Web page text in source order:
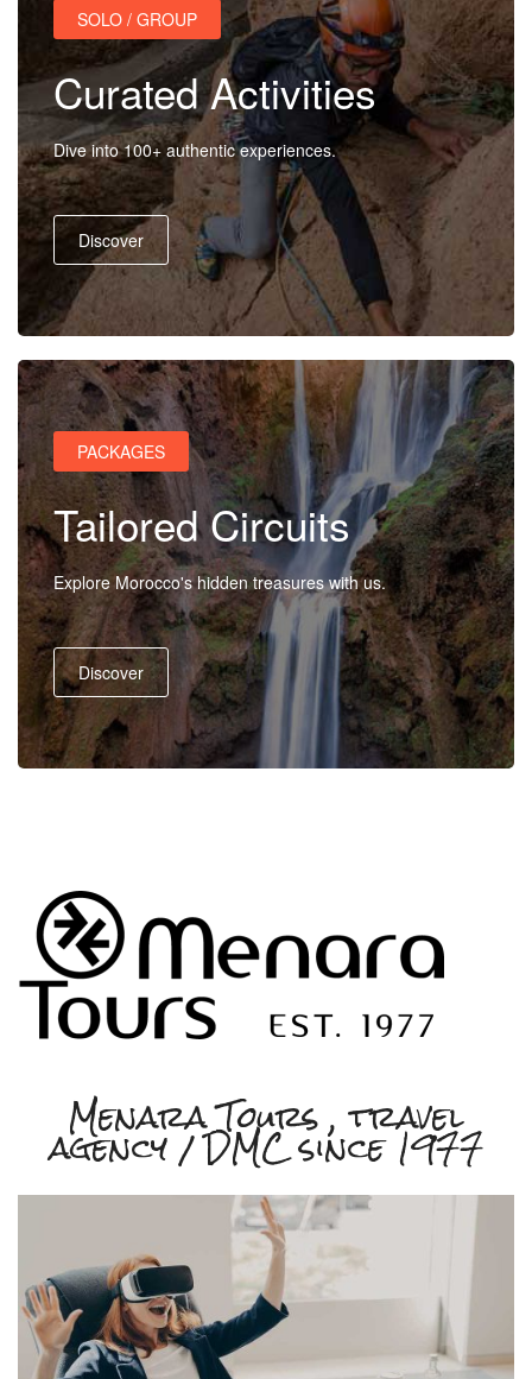
SOLO / GROUP
Curated Activities
Dive into 100+ authentic experiences.
Discover
PACKAGES
Tailored Circuits
Explore Morocco's hidden treasures with us.
Discover
Menara Tours , travel
agency / DMC since 1977
/
PRO
Services
About
Us
Contact
Us